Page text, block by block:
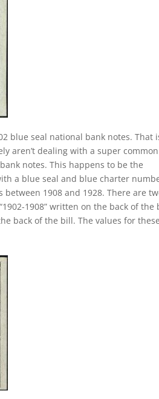
blue seal national bank notes. That
aren’t dealing with a super
notes. This happens to be the
a blue seal and blue charter
1908 and 1928. There are
1908” written on the back of the
back of the bill. The values for these